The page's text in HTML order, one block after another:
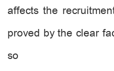
affects the
proved by the clear
so